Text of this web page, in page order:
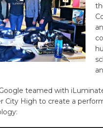
teamed with
City High to create a